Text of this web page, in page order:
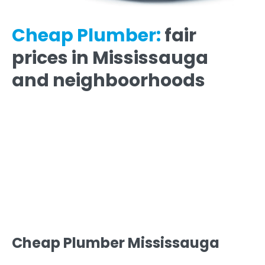
Cheap Plumber:fair
prices in Mississauga
and neighboorhoods
Cheap Plumber Mississauga